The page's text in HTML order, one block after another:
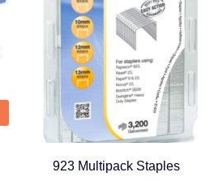
923 Multipack Staples